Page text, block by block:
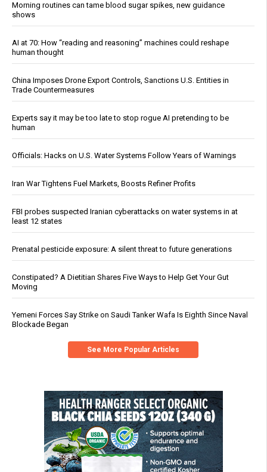
Morning routines can tame blood sugar spikes, new guidance
shows
AI at 70: How “reading and reasoning” machines could reshape
human thought
China Imposes Drone Export Controls, Sanctions U.S. Entities in
Trade Countermeasures
Experts say it may be too late to stop rogue AI pretending to be
human
Officials: Hacks on U.S. Water Systems Follow Years of Warnings
Iran War Tightens Fuel Markets, Boosts Refiner Profits
FBI probes suspected Iranian cyberattacks on water systems in at
least 12 states
Prenatal pesticide exposure: A silent threat to future generations
Constipated? A Dietitian Shares Five Ways to Help Get Your Gut
Moving
Yemeni Forces Say Strike on Saudi Tanker Wafa Is Eighth Since Naval
Blockade Began
See More Popular Articles